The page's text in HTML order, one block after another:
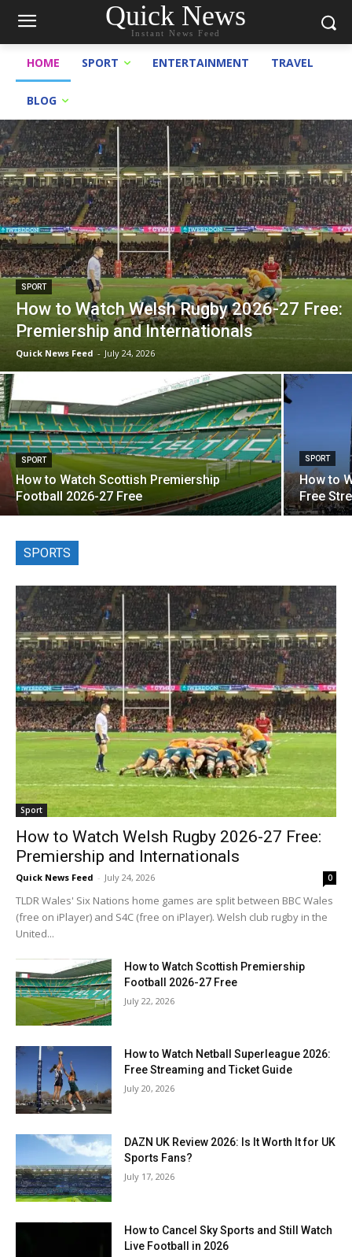
Quick News
Instant News Feed
HOME SPORT ENTERTAINMENT TRAVEL
BLOG
SPORT
How to Watch Welsh Rugby 2026-27 Free:
Premiership and Internationals
Quick News Feed - July 24, 2026
SPORT
How to Watch Scottish Premiership
Football 2026-27 Free
SPORT
How to
Free
SPORTS
Sport
How to Watch Welsh Rugby 2026-27 Free:
Premiership and Internationals
Quick News Feed - July 24, 2026 0
TLDR Wales' Six Nations home games are split between BBC Wales
(free on iPlayer) and S4C (free on iPlayer). Welsh club rugby in the
United...
How to Watch Scottish Premiership
Football 2026-27 Free
July 22, 2026
How to Watch Netball Superleague 2026:
Free Streaming and Ticket Guide
July 20, 2026
DAZN UK Review 2026: Is It Worth It for UK
Sports Fans?
July 17, 2026
How to Cancel Sky Sports and Still Watch
Live Football in 2026